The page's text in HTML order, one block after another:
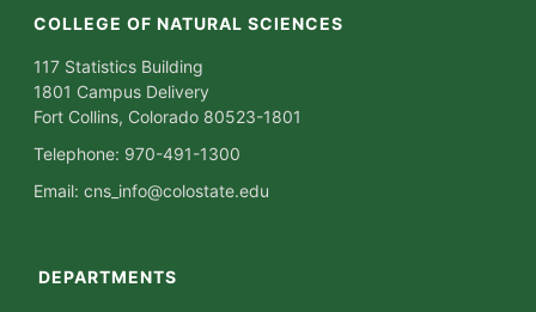
COLLEGE OF NATURAL SCIENCES
117 Statistics Building
1801 Campus Delivery
Fort Collins, Colorado 80523-1801
Telephone: 970-491-1300
Email:cns_info@colostate.edu
DEPARTMENTS